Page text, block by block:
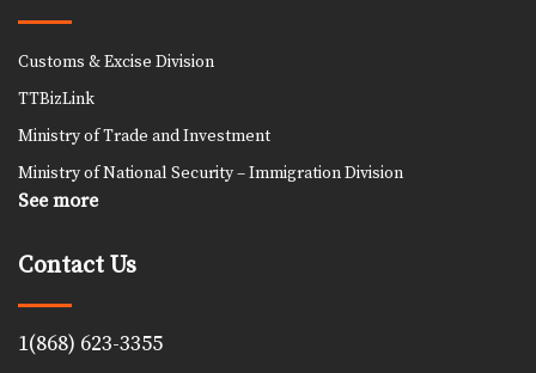
Customs & Excise Division
TTBizLink
Ministry of Trade and Investment
Ministry of National Security – Immigration Division
See more
Contact Us
1(868) 623-3355